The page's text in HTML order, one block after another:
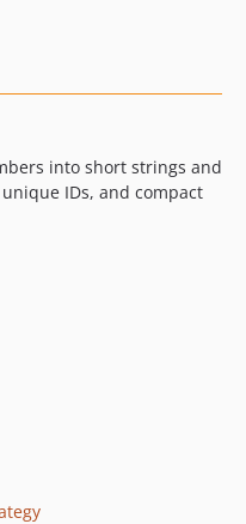
into short strings and
IDs, and compact